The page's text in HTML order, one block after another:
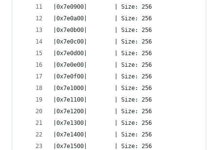
|0x7e0900|        | Size: 256
|0x7e0a00|        | Size: 256
|0x7e0b00|        | Size: 256
|0x7e0c00|        | Size: 256
|0x7e0d00|        | Size: 256
|0x7e0e00|        | Size: 256
|0x7e0f00|        | Size: 256
|0x7e1000|        | Size: 256
|0x7e1100|        | Size: 256
|0x7e1200|        | Size: 256
|0x7e1300|        | Size: 256
|0x7e1400|        | Size: 256
|0x7e1500|        | Size: 256